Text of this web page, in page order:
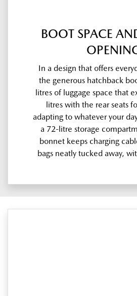
BOOT SPACE
In a design that offers
the generous hatchback
litres of luggage space that
litres with the rear seats
adapting to whatever your
a 72-litre storage
bonnet keeps charging
bags neatly tucked away,